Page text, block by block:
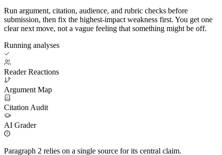
Run argument, citation, audience, and rubric checks before
submission, then fix the highest-impact weakness first. You get one
clear next move, not a vague feeling that something might be off.
Running analyses
Reader Reactions
Argument Map
Citation Audit
AI Grader
Paragraph 2 relies on a single source for its central claim.